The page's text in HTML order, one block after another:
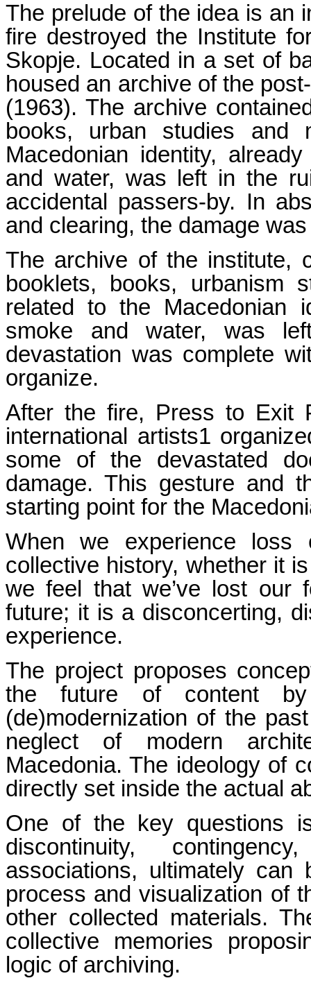
The prelude of the idea is an
fire destroyed the Institute
Skopje. Located in a set of
housed an archive of the
(1963). The archive
books, urban studies and
Macedonian identity,
and water, was left in the
accidental passers-by. In
and clearing, the damage
The archive of the institute,
booklets, books, urbanism
related to the Macedonian
smoke and water, was
devastation was complete
organize.
After the fire, Press to Exit
international artists1
some of the devastated
damage. This gesture and
starting point for the
When we experience loss
collective history, whether it
we feel that we’ve lost our
future; it is a disconcerting,
experience.
The project proposes
the future of content
(de)modernization of the
neglect of modern
Macedonia. The ideology of
directly set inside the actual
One of the key questions
discontinuity,
associations, ultimately can
process and visualization of
other collected materials.
collective memories
logic of archiving.